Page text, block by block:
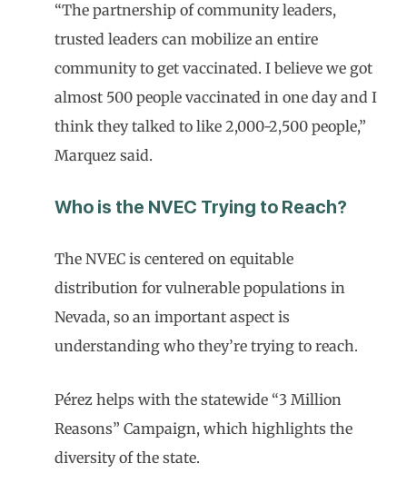
“The partnership of community leaders,
trusted leaders can mobilize an entire
community to get vaccinated. I believe we got
almost 500 people vaccinated in one day and I
think they talked to like 2,000-2,500 people,”
Marquez said.
Who is the NVEC Trying to Reach?
The NVEC is centered on equitable
distribution for vulnerable populations in
Nevada, so an important aspect is
understanding who they’re trying to reach.
Pérez helps with the statewide “3 Million
Reasons” Campaign, which highlights the
diversity of the state.